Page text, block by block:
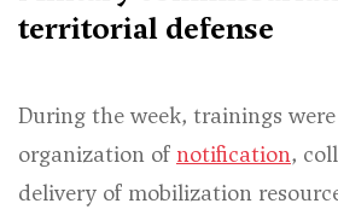
territorial defense
During the week, trainings
organization of notification,
delivery of mobilization